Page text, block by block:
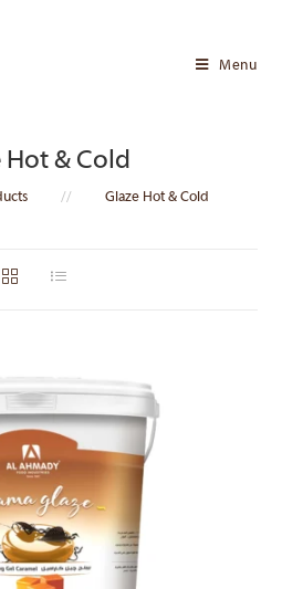
Menu
Hot & Cold
// Glaze Hot & Cold